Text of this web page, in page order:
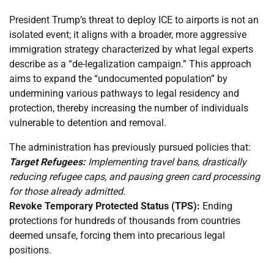
President Trump’s threat to deploy ICE to airports is not an
isolated event; it aligns with a broader, more aggressive
immigration strategy characterized by what legal experts
describe as a “de-legalization campaign.” This approach
aims to expand the “undocumented population” by
undermining various pathways to legal residency and
protection, thereby increasing the number of individuals
vulnerable to detention and removal.
The administration has previously pursued policies that:
Target Refugees:Implementing travel bans, drastically
reducing refugee caps, and pausing green card processing
for those already admitted.
Revoke Temporary Protected Status (TPS): Ending
protections for hundreds of thousands from countries
deemed unsafe, forcing them into precarious legal
positions.